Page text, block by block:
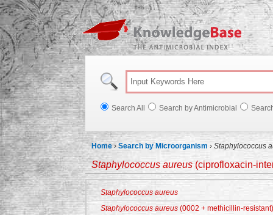
Search All Search by Antimicrobial
Home ›Search by Microorganism › Staphylococcus
Staphylococcus aureus(ciprofloxacin-
Staphylococcus aureus
Staphylococcus aureus (0002 + methicillin-resistant)